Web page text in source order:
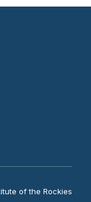
of the Rockies